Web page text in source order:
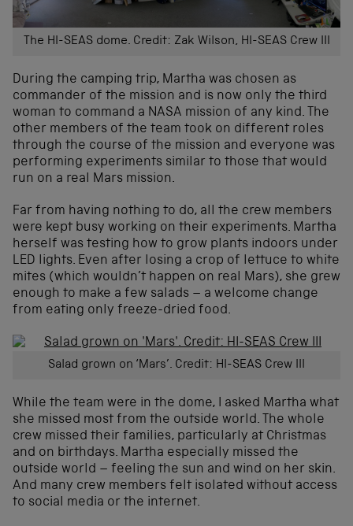
The HI-SEAS dome. Credit: Zak Wilson, HI-SEAS Crew III
During the camping trip, Martha was chosen as
commander of the mission and is now only the third
woman to command a NASA mission of any kind. The
other members of the team took on different roles
through the course of the mission and everyone was
performing experiments similar to those that would
run on a real Mars mission.
Far from having nothing to do, all the crew members
were kept busy working on their experiments. Martha
herself was testing how to grow plants indoors under
LED lights. Even after losing a crop of lettuce to white
mites (which wouldn’t happen on real Mars), she grew
enough to make a few salads – a welcome change
from eating only freeze-dried food.
Salad grown on ‘Mars’. Credit: HI-SEAS Crew III
While the team were in the dome, I asked Martha what
she missed most from the outside world. The whole
crew missed their families, particularly at Christmas
and on birthdays. Martha especially missed the
outside world – feeling the sun and wind on her skin.
And many crew members felt isolated without access
to social media or the internet.